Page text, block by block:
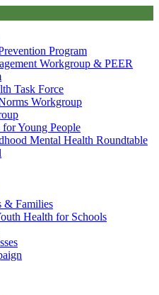
Program
Workgroup & PEER
Task Force
Workgroup
Young People
Mental Health Roundtable
& Families
Health for Schools